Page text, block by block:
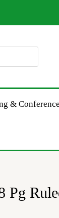
& Conference
Pg